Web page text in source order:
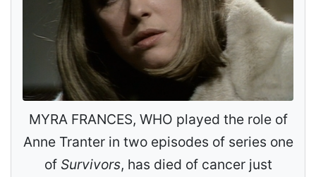
MYRA FRANCES, WHO played the role of
Anne Tranter in two episodes of series one
of Survivors, has died of cancer just